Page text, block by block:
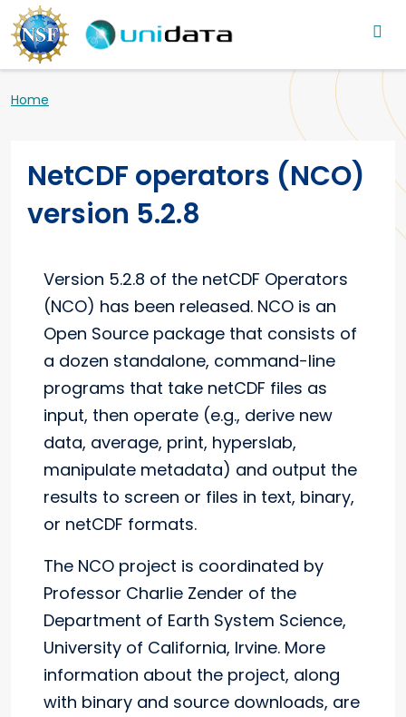
Skip to main content
Main navigation
Breadcrumb
Home
NetCDF operators (NCO)
version 5.2.8
Version 5.2.8 of the netCDF Operators
(NCO) has been released. NCO is an
Open Source package that consists of
a dozen standalone, command-line
programs that take netCDF files as
input, then operate (e.g., derive new
data, average, print, hyperslab,
manipulate metadata) and output the
results to screen or files in text, binary,
or netCDF formats.
The NCO project is coordinated by
Professor Charlie Zender of the
Department of Earth System Science,
University of California, Irvine. More
information about the project, along
with binary and source downloads, are